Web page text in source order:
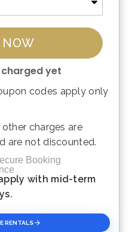
NOW
yet
Above
codes apply only
charges are
are not discounted.
Booking
with mid-term
RENTALS